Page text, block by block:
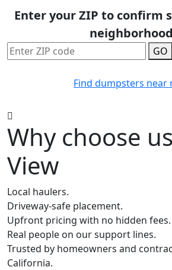
Enter your ZIP to confirm
GO
Find dumpsters near
Why choose
View
Local haulers.
Driveway-safe placement.
Upfront pricing with no hidden fees.
Real people on our support lines.
Trusted by homeowners and
California.